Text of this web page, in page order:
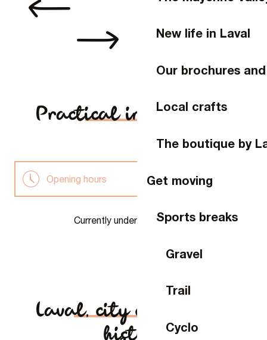
New life in Laval
Our brochures
Local crafts
The boutique by
Get moving
Sports breaks
Gravel
Trail
Cyclo
Practical information
Opening hours
Disability
Currently under construction
Laval, city of art and